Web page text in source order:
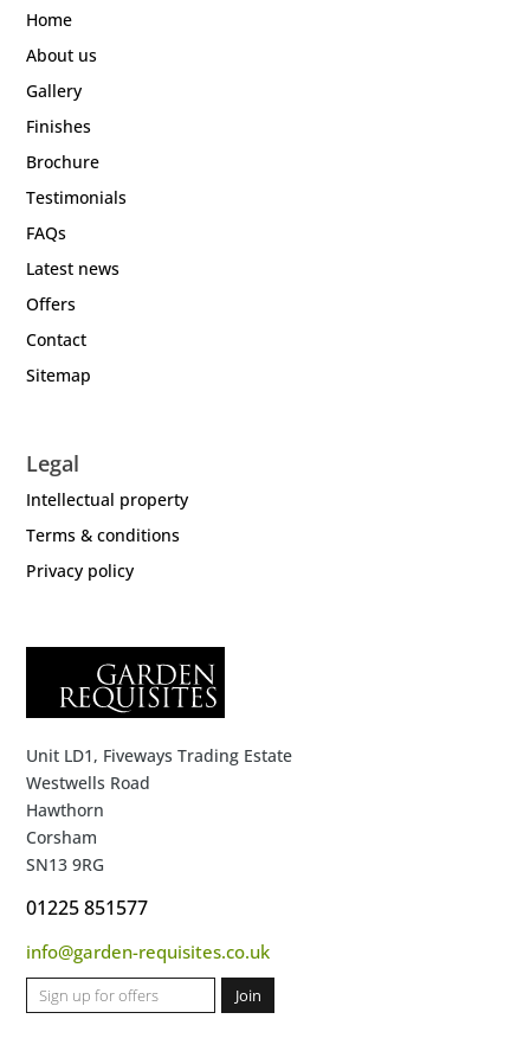
Home
About us
Gallery
Finishes
Brochure
Testimonials
FAQs
Latest news
Offers
Contact
Sitemap
Legal
Intellectual property
Terms & conditions
Privacy policy
Unit LD1, Fiveways Trading Estate
Westwells Road
Hawthorn
Corsham
SN13 9RG
01225 851577
info@garden-requisites.co.uk